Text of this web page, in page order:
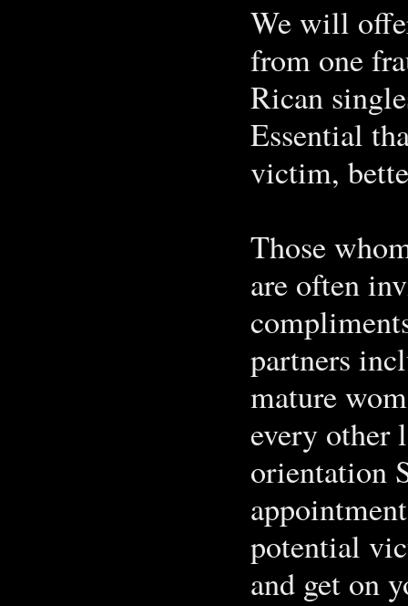
We will
from one
Rican
Essential
victim,
Those
are often
partners
mature
every other
orientation
potential
and get on